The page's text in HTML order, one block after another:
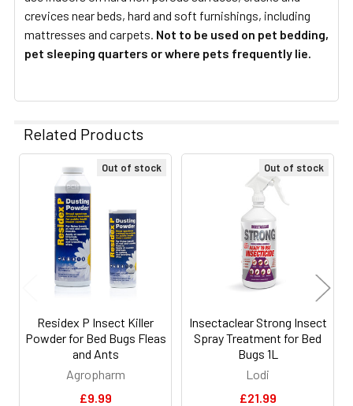
crevices near beds, hard and soft furnishings, including
mattresses and carpets. Not to be used on pet bedding,
pet sleeping quarters or where pets frequently lie.
Related Products
Related
Products
Out of stock
Residex P Insect Killer
Powder for Bed Bugs Fleas
and Ants
Agropharm
£9.99
Out of stock
Insectaclear Strong Insect
Spray Treatment for Bed
Bugs 1L
Lodi
£21.99